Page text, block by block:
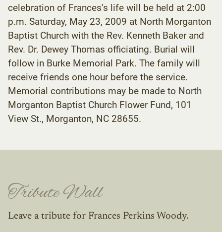
celebration of Frances’s life will be held at 2:00
p.m. Saturday, May 23, 2009 at North Morganton
Baptist Church with the Rev. Kenneth Baker and
Rev. Dr. Dewey Thomas officiating. Burial will
follow in Burke Memorial Park. The family will
receive friends one hour before the service.
Memorial contributions may be made to North
Morganton Baptist Church Flower Fund, 101
View St., Morganton, NC 28655.
Tribute Wall
Leave a tribute for Frances Perkins Woody.